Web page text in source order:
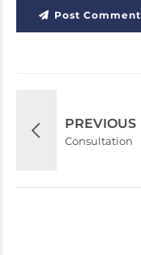
Post Comment
PREVIOUS
Consultation